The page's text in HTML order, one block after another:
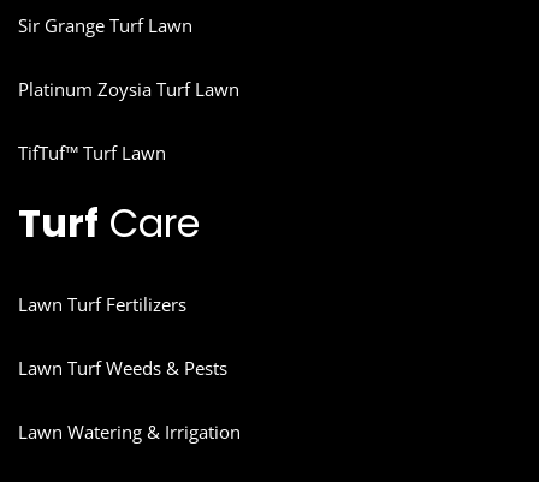
Sir Grange Turf Lawn
Platinum Zoysia Turf Lawn
TifTuf™ Turf Lawn
Turf Care
Lawn Turf Fertilizers
Lawn Turf Weeds & Pests
Lawn Watering & Irrigation